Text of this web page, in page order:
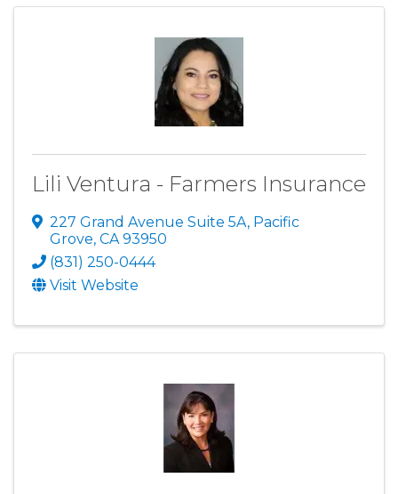
Lili Ventura - Farmers Insurance
227 Grand Avenue Suite 5A, Pacific
Grove, CA93950
(831) 250-0444
Visit Website